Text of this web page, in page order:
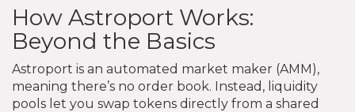
How Astroport Works:
Beyond the Basics
Astroport is an automated market maker (AMM),
meaning there’s no order book. Instead, liquidity
pools let you swap tokens directly from a shared